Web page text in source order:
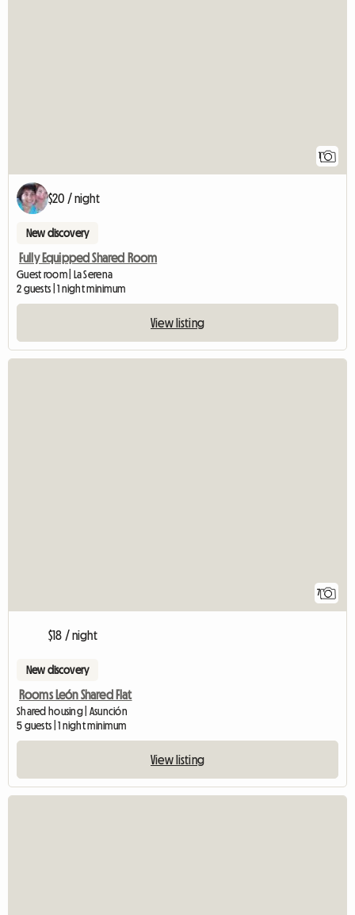
$20 / night
New discovery
Fully Equipped Shared Room
Guest room | La Serena
2 guests | 1 night minimum
View listing
7
$18 / night
New discovery
Rooms León Shared Flat
Shared housing | Asunción
5 guests | 1 night minimum
View listing